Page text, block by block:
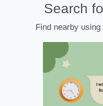
Search
Find nearby